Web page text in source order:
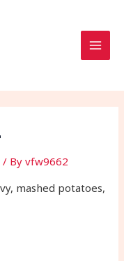
/ Byvfw9662
mashed potatoes,